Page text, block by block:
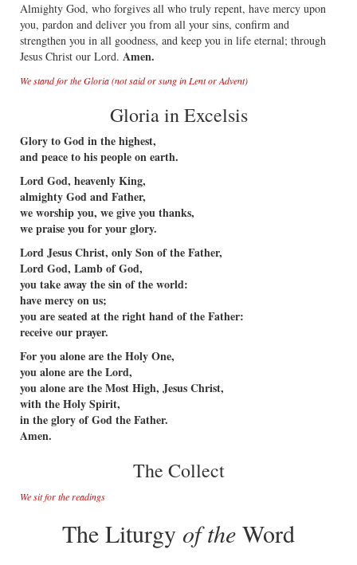
Almighty God, who forgives all who truly repent, have mercy upon
you, pardon and deliver you from all your sins, confirm and
strengthen you in all goodness, and keep you in life eternal; through
Jesus Christ our Lord. Amen.
We stand for the Gloria (not said or sung in Lent or Advent)
Gloria in Excelsis
Glory to God in the highest,
and peace to his people on earth.
Lord God, heavenly King,
almighty God and Father,
we worship you, we give you thanks,
we praise you for your glory.
Lord Jesus Christ, only Son of the Father,
Lord God, Lamb of God,
you take away the sin of the world:
have mercy on us;
you are seated at the right hand of the Father:
receive our prayer.
For you alone are the Holy One,
you alone are the Lord,
you alone are the Most High, Jesus Christ,
with the Holy Spirit,
in the glory of God the Father.
Amen.
The Collect
We sit for the readings
The Liturgy of the Word